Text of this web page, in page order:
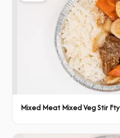
Mixed Meat Mixed Veg Stir Fty